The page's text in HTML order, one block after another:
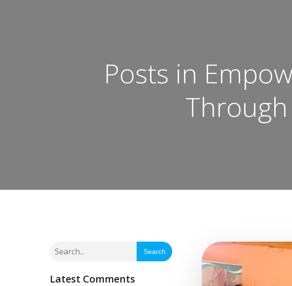
Posts in
Search
Latest Comments